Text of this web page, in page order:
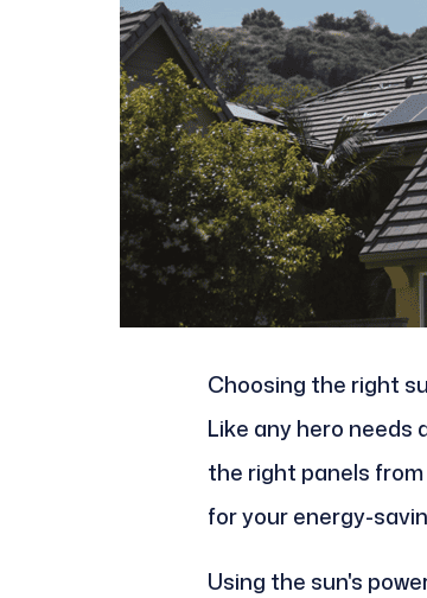
Choosing the right
Like any hero needs
the right panels
for your energy-
Using the sun's